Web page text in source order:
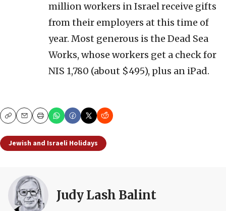
million workers in Israel receive gifts
from their employers at this time of
year. Most generous is the Dead Sea
Works, whose workers get a check for
NIS 1,780 (about $495), plus an iPad.
CopyEmailPrint
Jewish and Israeli Holidays
Judy Lash Balint